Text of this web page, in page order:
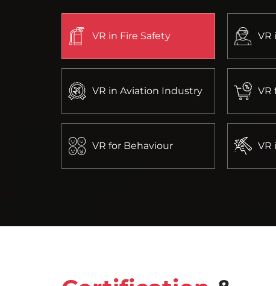
VR in Fire Safety VR
VR in Aviation Industry VR
VR for Behaviour VR